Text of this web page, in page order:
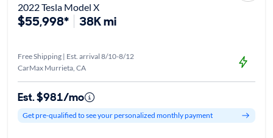
2022 Tesla Model X
$55,998* 38K mi
Free Shipping | Est. arrival 8/10-8/12
CarMax Murrieta, CA
Est. $981/mo
Get pre-qualified to see your personalized monthly payment